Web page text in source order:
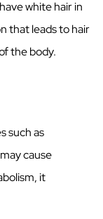
white hair in
that leads to hair
the body.
such as
cause
it